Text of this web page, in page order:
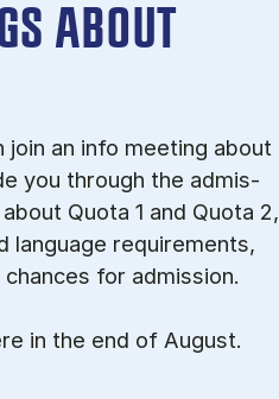
ABOUT
join an info meet­ing about
you through the ad­mis­
Quota 1 and Quota 2,
lan­guage re­quire­ments,
for admission.
in the end of August.